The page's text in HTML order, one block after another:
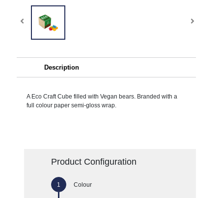
Description
A Eco Craft Cube filled with Vegan bears. Branded with a
full colour paper semi-gloss wrap.
Product Configuration
Colour